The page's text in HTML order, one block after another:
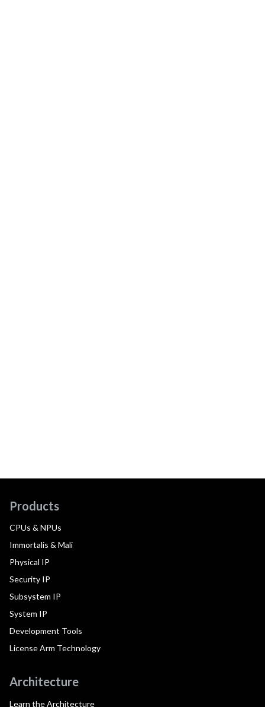
Products
CPUs & NPUs
Immortalis & Mali
Physical IP
Security IP
Subsystem IP
System IP
Development Tools
License Arm Technology
Architecture
Learn the Architecture